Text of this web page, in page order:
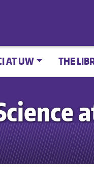
AT UW THE